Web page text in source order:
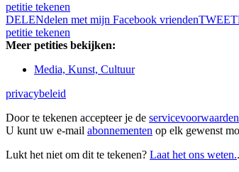
petitie tekenen
DELENdelen met mijn Facebook vriendenTWEET
petitie tekenen
Meer petities bekijken:
Media, Kunst, Cultuur
privacybeleid
Door te tekenen accepteer je de servicevoorwaarden
U kunt uw e-mail abonnementen op elk gewenst
Lukt het niet om dit te tekenen? Laat het ons weten..